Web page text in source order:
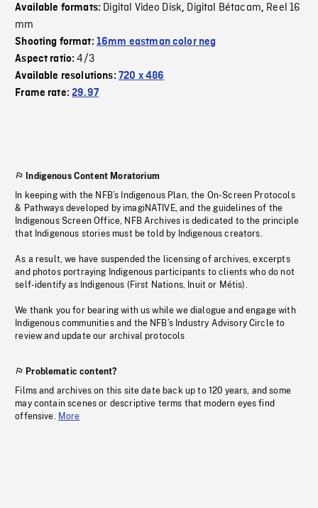
Available formats: Digital Video Disk, Digital Bétacam, Reel 16
mm
Shooting format: 16mm eastman color neg
Aspect ratio:4/3
Available resolutions: 720 x 486
Frame rate:29.97
Indigenous Content Moratorium
In keeping with the NFB’s Indigenous Plan, the On-Screen Protocols
& Pathways developed by imagiNATIVE, and the guidelines of the
Indigenous Screen Office, NFB Archives is dedicated to the principle
that Indigenous stories must be told by Indigenous creators.
As a result, we have suspended the licensing of archives, excerpts
and photos portraying Indigenous participants to clients who do not
self-identify as Indigenous (First Nations, Inuit or Métis).
We thank you for bearing with us while we dialogue and engage with
Indigenous communities and the NFB’s Industry Advisory Circle to
review and update our archival protocols
Problematic content?
Films and archives on this site date back up to 120 years, and some
may contain scenes or descriptive terms that modern eyes find
offensive. More